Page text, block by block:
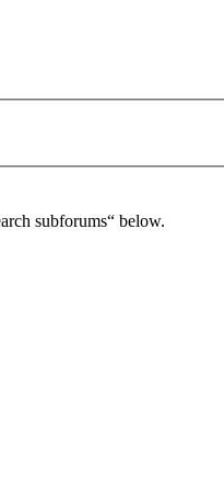
subforums“ below.